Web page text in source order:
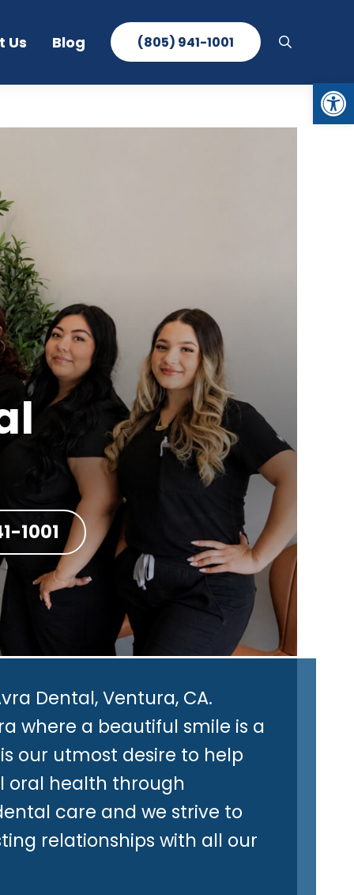
Open toolbar
Us Blog (805) 941-1001 search
1001
Dental, Ventura, CA.
where a beautiful smile is a
our utmost desire to help
oral health through
care and we strive to
relationships with all our